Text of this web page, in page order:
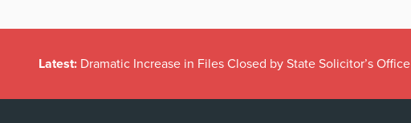
Latest: Dramatic Increase in Files Closed by State Solicitor’s Office